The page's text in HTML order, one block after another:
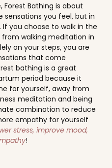
Forest Bathing is about
you feel, but in
you choose to walk in the
walking meditation in
on your steps, you are
that come
bathing is a great
period because it
for yourself, away from
meditation and being
combination to reduce
empathy for yourself
stress, improve mood,
!